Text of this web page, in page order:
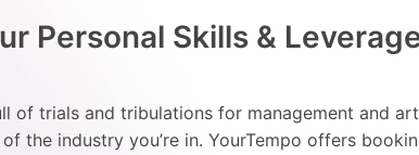
Personal Skills &
of trials and tribulations for management and
the industry you’re in. YourTempo offers